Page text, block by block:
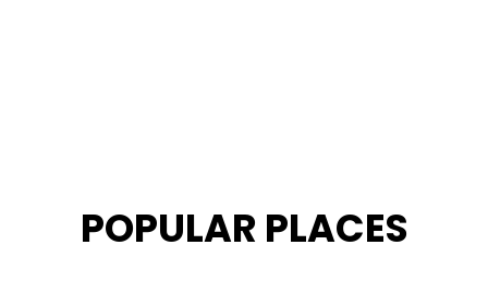
POPULAR PLACES